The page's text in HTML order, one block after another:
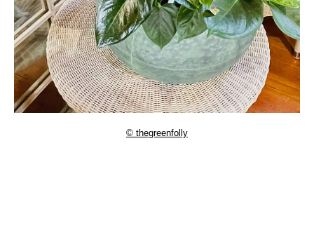
© thegreenfolly